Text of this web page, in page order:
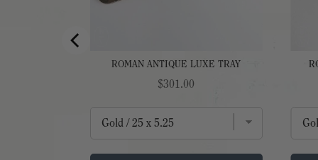
ROMAN ANTIQUE LUXE TRAY
Price
$301.00